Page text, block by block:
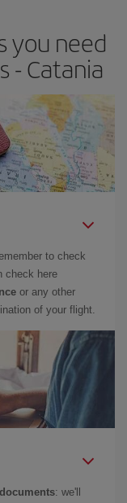
you need
- Catania
to check
check here
or any other
of your flight.
: we'll